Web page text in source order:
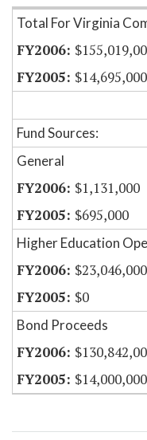
Item Lookup
Total For Virginia
$14,695,000
Fund Sources:
General
$1,131,000
$695,000
Higher Education
$23,046,000
$0
Bond Proceeds
$14,000,000